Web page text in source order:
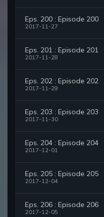
Eps. 200 : Episode 200
2017-11-27
Eps. 201 : Episode 201
2017-11-28
Eps. 202 : Episode 202
2017-11-29
Eps. 203 : Episode 203
2017-11-30
Eps. 204 : Episode 204
2017-12-01
Eps. 205 : Episode 205
2017-12-04
Eps. 206 : Episode 206
2017-12-05